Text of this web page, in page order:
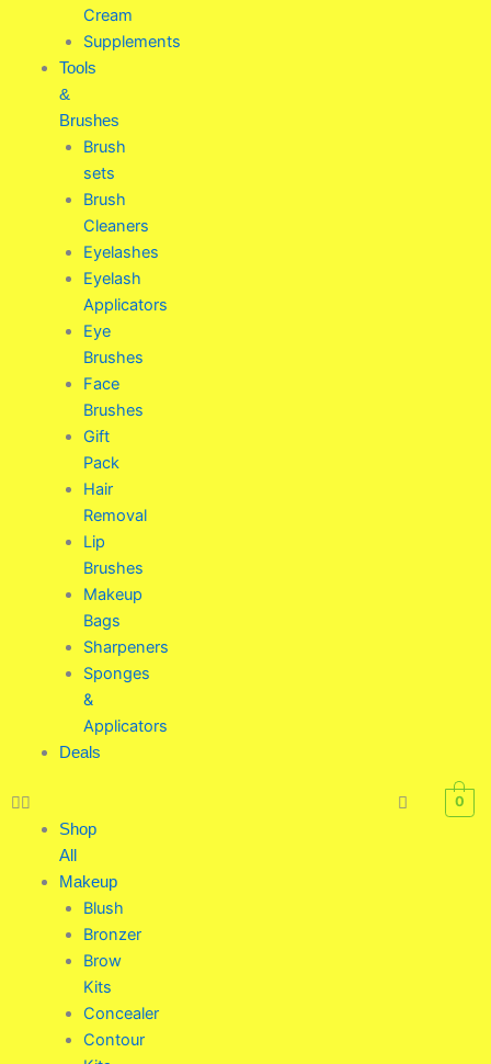
Cream
Supplements
Tools
&
Brushes
Brush
sets
Brush
Cleaners
Eyelashes
Eyelash
Applicators
Eye
Brushes
Face
Brushes
Gift
Pack
Hair
Removal
Lip
Brushes
Makeup
Bags
Sharpeners
Sponges
&
Applicators
Deals
Shop
All
Makeup
Blush
Bronzer
Brow
Kits
Concealer
Contour
0